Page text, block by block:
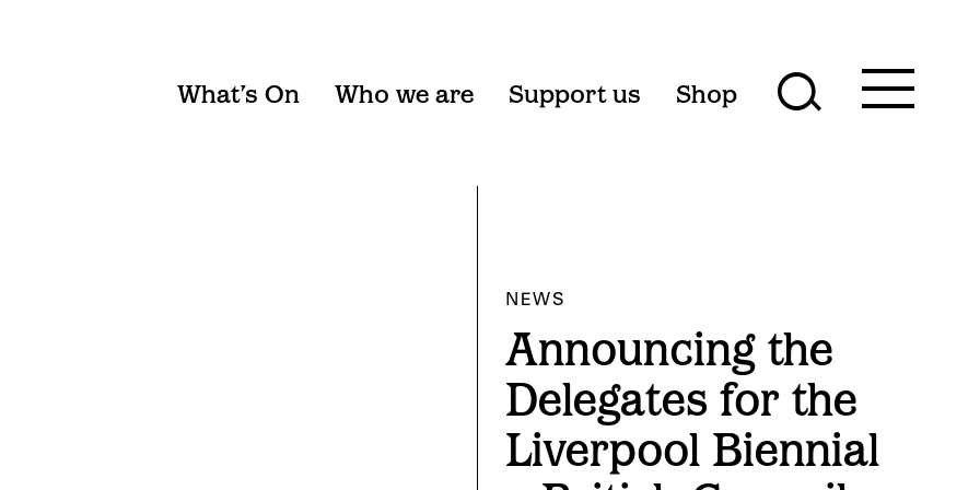
What’s On Who we are Support us Shop
Toggle
NEWS
Announcing the
Delegates for the
Liverpool Biennial